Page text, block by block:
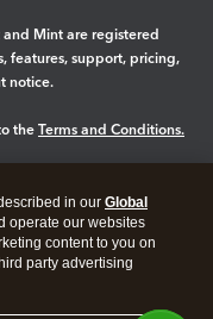
and Mint are registered
features, support, pricing,
notice.
the Terms and Conditions.
in our Global
operate our websites
content to you on
party advertising